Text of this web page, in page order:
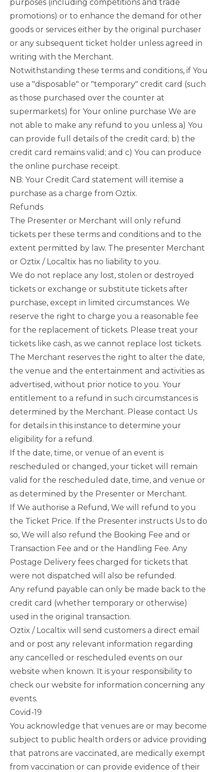
purposes (including competitions and trade
promotions) or to enhance the demand for other
goods or services either by the original purchaser
or any subsequent ticket holder unless agreed in
writing with the Merchant.
Notwithstanding these terms and conditions, if You
use a "disposable" or "temporary" credit card (such
as those purchased over the counter at
supermarkets) for Your online purchase We are
not able to make any refund to you unless a) You
can provide full details of the credit card; b) the
credit card remains valid; and c) You can produce
the online purchase receipt.
NB: Your Credit Card statement will itemise a
purchase as a charge from Oztix.
Refunds
The Presenter or Merchant will only refund
tickets per these terms and conditions and to the
extent permitted by law. The presenter Merchant
or Oztix / Localtix has no liability to you.
We do not replace any lost, stolen or destroyed
tickets or exchange or substitute tickets after
purchase, except in limited circumstances. We
reserve the right to charge you a reasonable fee
for the replacement of tickets. Please treat your
tickets like cash, as we cannot replace lost tickets.
The Merchant reserves the right to alter the date,
the venue and the entertainment and activities as
advertised, without prior notice to you. Your
entitlement to a refund in such circumstances is
determined by the Merchant. Please contact Us
for details in this instance to determine your
eligibility for a refund.
If the date, time, or venue of an event is
rescheduled or changed, your ticket will remain
valid for the rescheduled date, time, and venue or
as determined by the Presenter or Merchant.
If We authorise a Refund, We will refund to you
the Ticket Price. If the Presenter instructs Us to do
so, We will also refund the Booking Fee and or
Transaction Fee and or the Handling Fee. Any
Postage Delivery fees charged for tickets that
were not dispatched will also be refunded.
Any refund payable can only be made back to the
credit card (whether temporary or otherwise)
used in the original transaction.
Oztix / Localtix will send customers a direct email
and or post any relevant information regarding
any cancelled or rescheduled events on our
website when known. It is your responsibility to
check our website for information concerning any
events.
Covid-19
You acknowledge that venues are or may become
subject to public health orders or advice providing
that patrons are vaccinated, are medically exempt
from vaccination or can provide evidence of their